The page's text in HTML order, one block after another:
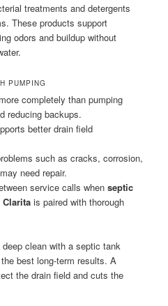
treatments and detergents
These products support
odors and buildup without
PUMPING
completely than pumping
reducing backups.
better drain field
such as cracks, corrosion,
need repair.
service calls when septic
is paired with thorough
clean with a septic tank
best long-term results. A
the drain field and cuts the